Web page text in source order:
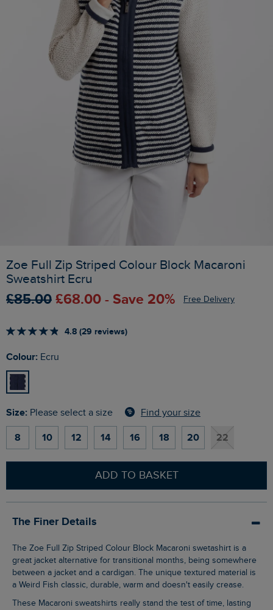
Zoe Full Zip Striped Colour Block Macaroni
Sweatshirt Ecru
£85.00 £68.00 - Save 20% Free Delivery
4.8 (29 reviews)
Colour: Ecru
Size: Please select a size Find your size
8 10 12 14 16 18 20 22
ADD TO BASKET
The Finer Details
The Zoe Full Zip Striped Colour Block Macaroni swetashirt is a
great jacket alternative for transitional months, being somewhere
between a jacket and a cardigan. The unique textured material is
a Weird Fish classic, durable, warm and doesn't easily crease.
These Macaroni sweatshirts really stand the test of time, lasting